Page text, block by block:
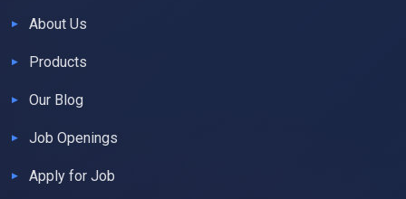
About Us
Products
Our Blog
Job Openings
Apply for Job